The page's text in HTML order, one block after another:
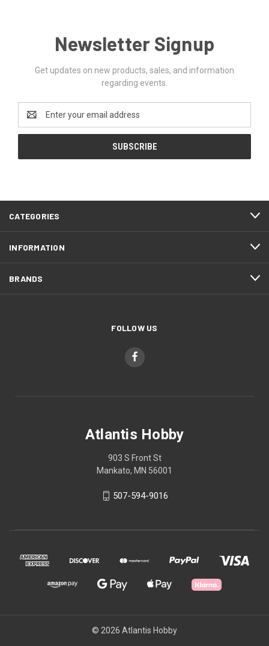
Newsletter Signup
Get updates on new products, sales, and information
regarding events.
Address
CATEGORIES
INFORMATION
BRANDS
FOLLOW US
Atlantis Hobby
903 S Front St
Mankato, MN 56001
507-594-9016
© 2026 Atlantis Hobby